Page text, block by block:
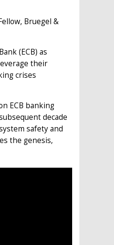
Bruegel &
(ECB) as
their
crises
ECB banking
decade
safety and
the genesis,